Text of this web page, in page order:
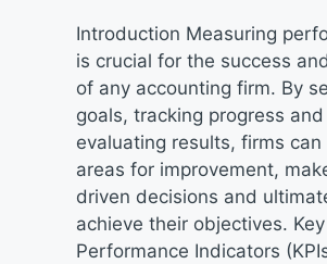
Introduction Measuring
is crucial for the success
of any accounting firm. By
goals, tracking progress and
evaluating results, firms
areas for improvement,
driven decisions and
achieve their objectives. Key
Performance Indicators